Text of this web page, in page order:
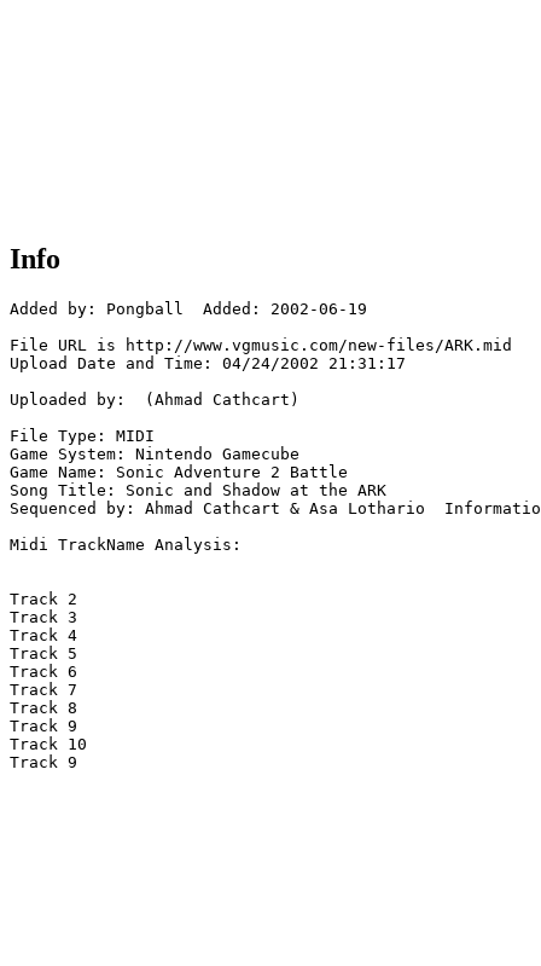
Info
Added by: Pongball  Added: 2002-06-19
File URL is http://www.vgmusic.com/new-files/ARK.mid
Upload Date and Time: 04/24/2002 21:31:17
Uploaded by:  (Ahmad Cathcart)
File Type: MIDI
Game System: Nintendo Gamecube
Game Name: Sonic Adventure 2 Battle
Song Title: Sonic and Shadow at the ARK
Sequenced by: Ahmad Cathcart & Asa Lothario
Midi TrackName Analysis:
Track 2
Track 3
Track 4
Track 5
Track 6
Track 7
Track 8
Track 9
Track 10
Track 9